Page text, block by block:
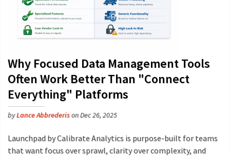
Why Focused Data Management Tools
Often Work Better Than "Connect
Everything" Platforms
byLance Abbrederison Dec 26, 2025
Launchpad by Calibrate Analytics is purpose-built for teams
that want focus over sprawl, clarity over complexity, and